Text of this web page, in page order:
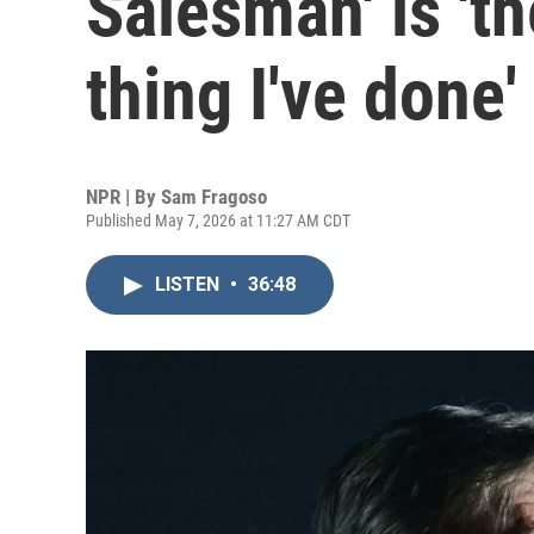
thing I've done'
NPR | By Sam Fragoso
Published May 7, 2026 at 11:27 AM CDT
LISTEN • 36:48